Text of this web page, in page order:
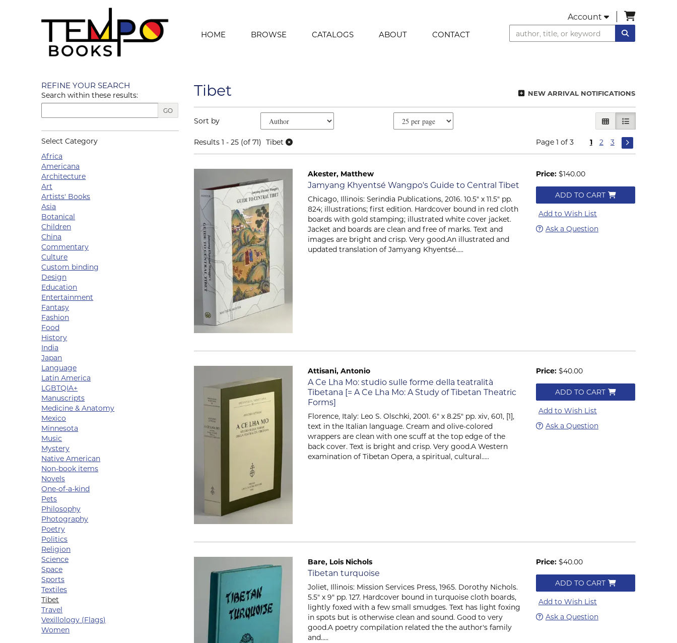
HOME BROWSE CATALOGS ABOUT CONTACT
Account items in
Skip to next section
REFINE YOUR SEARCH
Search within these results:
GO
Select Category
Africa
Americana
Architecture
Art
Artists' Books
Asia
Botanical
Children
China
Commentary
Culture
Custom binding
Design
Education
Entertainment
Fantasy
Fashion
Food
History
India
Japan
Language
Latin America
LGBTQIA+
Manuscripts
Medicine & Anatomy
Mexico
Minnesota
Music
Mystery
Native American
Non-book items
Novels
One-of-a-kind
Pets
Philosophy
Photography
Poetry
Politics
Religion
Science
Space
Sports
Textiles
Tibet
Travel
Vexillology (Flags)
Women
NEW ARRIVAL NOTIFICATIONS
Tibet
Refine search results
Skip to search results
Sort by
GALLERY VIEW
LIST VIEW
Results1 - 25 (of 71) Tibet Page 1 of 3 1 2 3
Akester, Matthew
Item 2329
Jamyang Khyentsé Wangpo's Guide to Central Tibet
Chicago, Illinois: Serindia Publications, 2016. 10.5" x 11.5" pp.
824; illustrations; first edition. Hardcover bound in red cloth
boards with gold stamping; illustrated white cover jacket.
Jacket and boards are clean and free of marks. Text and
images are bright and crisp. Very good.An illustrated and
updated translation of Jamyang Khyentsé.....
Price: $140.00
ADD TO CART
Add to Wish List
Ask a Question
Attisani, Antonio
Item 2508
A Ce Lha Mo: studio sulle forme della teatralità
Tibetana [= A Ce Lha Mo: A Study of Tibetan Theatric
Forms]
Florence, Italy: Leo S. Olschki, 2001. 6" x 8.25" pp. xiv, 601, [1],
text in the Italian language. Cream and olive-colored
wrappers are clean with one scuff at the top edge of the
back cover. Text is bright and crisp. Very good.A Western
examination of Tibetan Opera, a spiritual, cultural.....
Price: $40.00
ADD TO CART
Add to Wish List
Ask a Question
Bare, Lois Nichols
Item 2326
Tibetan turquoise
Joliet, Illinois: Mission Services Press, 1965. Dorothy Nichols.
5.5" x 9" pp. 127. Hardcover bound in turquoise cloth boards,
lightly foxed with a few small smudges. Text has light foxing
in spots but is otherwise clean and sound. Good to very
good.A poetry compilation related the the author's family
and.....
Price: $40.00
ADD TO CART
Add to Wish List
Ask a Question